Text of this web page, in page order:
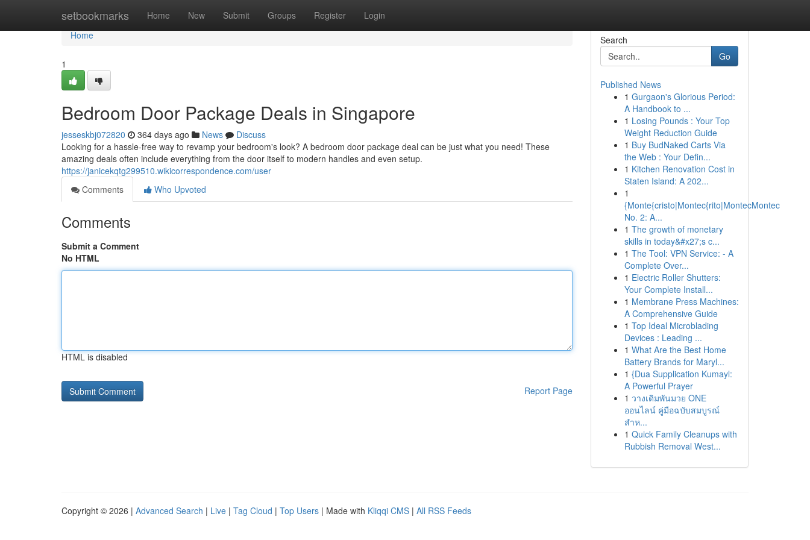
setbookmarks Home New Submit Groups Register Login
Home
Home
1
Bedroom Door Package Deals in Singapore
jesseskbj072820 364 days ago News
Discuss
Looking for a hassle-free way to revamp your bedroom's look? A bedroom door package deal can be just what you need! These
amazing deals often include everything from the door itself to modern handles and even setup.
https://janicekqtg299510.wikicorrespondence.com/user
Comments
Who Upvoted
Comments
Submit a Comment
No HTML
HTML is disabled
Report Page
Search
Go
Published News
1 Gurgaon's Glorious Period:
A Handbook to ...
1 Losing Pounds : Your Top
Weight Reduction Guide
1 Buy BudNaked Carts Via
the Web : Your Defin...
1 Kitchen Renovation Cost in
Staten Island: A 202...
1
{Monte{cristo|Montec{rito|MontecMontec
No. 2: A...
1 The growth of monetary
skills in today&#x27;s c...
1 The Tool: VPN Service: - A
Complete Over...
1 Electric Roller Shutters:
Your Complete Install...
1 Membrane Press Machines:
A Comprehensive Guide
1 Top Ideal Microblading
Devices : Leading ...
1 What Are the Best Home
Battery Brands for Maryl...
1 {Dua Supplication Kumayl:
A Powerful Prayer
1 วางเดิมพันมวย ONE
ออนไลน์ คู่มือฉบับสมบูรณ์
สำห...
1 Quick Family Cleanups with
Rubbish Removal West...
Copyright © 2026 | Advanced Search | Live | Tag Cloud | Top Users | Made with Kliqqi CMS | All RSS Feeds